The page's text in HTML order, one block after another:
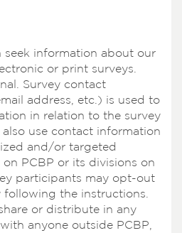
seek information about our
or print surveys.
Survey contact
address, etc.) is used to
in relation to the survey
use contact information
and/or targeted
PCBP or its divisions on
participants may opt-out
the instructions.
or distribute in any
anyone outside PCBP,